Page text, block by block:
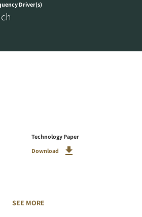
Driver(s)
Technology Paper
Download
SEE MORE